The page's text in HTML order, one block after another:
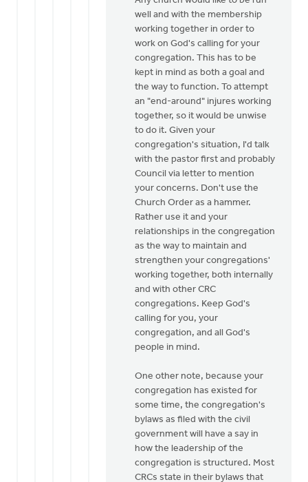
well and with the membership
working together in order to
work on God's calling for your
congregation. This has to be
kept in mind as both a goal and
the way to function. To attempt
an "end-around" injures working
together, so it would be unwise
to do it. Given your
congregation's situation, I'd talk
with the pastor first and probably
Council via letter to mention
your concerns. Don't use the
Church Order as a hammer.
Rather use it and your
relationships in the congregation
as the way to maintain and
strengthen your congregations'
working together, both internally
and with other CRC
congregations. Keep God's
calling for you, your
congregation, and all God's
people in mind.
One other note, because your
congregation has existed for
some time, the congregation's
bylaws as filed with the civil
government will have a say in
how the leadership of the
congregation is structured. Most
CRCs state in their bylaws that